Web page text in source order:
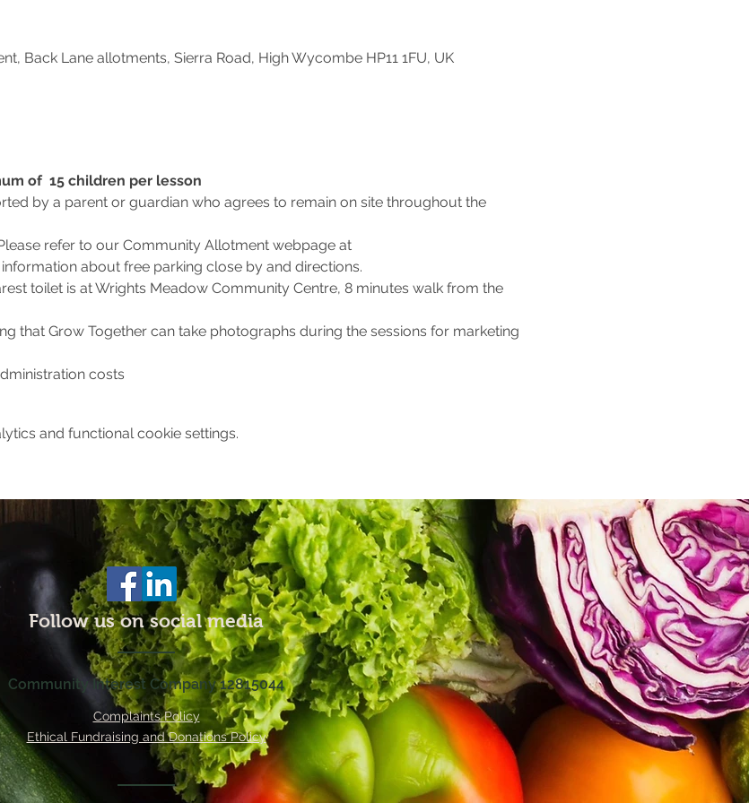
Back Lane allotments, Sierra Road, High Wycombe HP11 1FU, UK
of  15 children per lesson
by a parent or guardian who agrees to remain on site throughout the
Please refer to our Community Allotment webpage at
about free parking close by and directions.
toilet is at Wrights Meadow Community Centre, 8 minutes walk from the
that Grow Together can take photographs during the sessions for marketing
costs
and functional cookie settings.
Follow us on social media
Community Interest Company 12815044
Complaints Policy
Ethical Fundraising and Donations Policy